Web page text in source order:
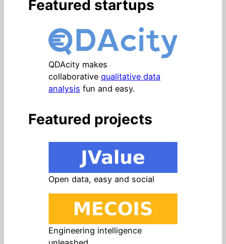
Featured startups
QDAcity makes
collaborative qualitative data
analysis fun and easy.
Featured projects
Open data, easy and social
Engineering intelligence